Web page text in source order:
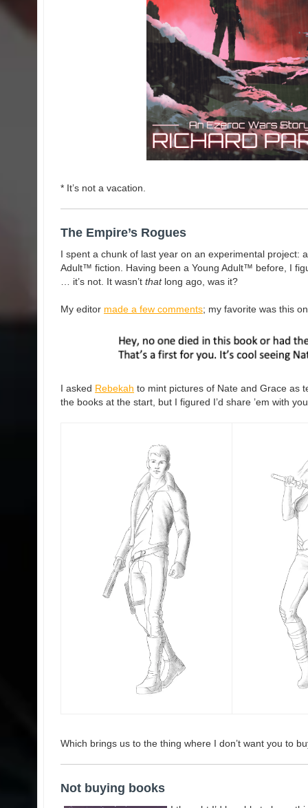
* It’s not a vacation.
The Empire’s Rogues
I spent a chunk of last year on an experimental project:
Adult™ fiction. Having been a Young Adult™ before, I
… it’s not. It wasn’t thatlong ago, was it?
My editor made a few comments; my favorite was this
I asked Rebekah to mint pictures of Nate and Grace as
the books at the start, but I figured I’d share ’em with
Which brings us to the thing where I don’t want you to
Not buying books